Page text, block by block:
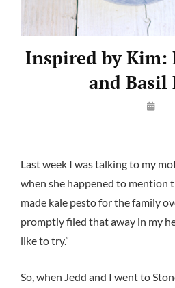
Inspired by Kim:
and Basil
By
Last week I was talking to my
when she happened to mention
made kale pesto for the family
promptly filed that away in my
like to try.”
So, when Jedd and I went to